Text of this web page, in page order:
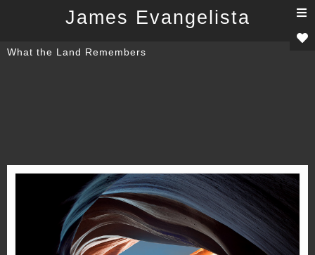
James Evangelista
What the Land Remembers